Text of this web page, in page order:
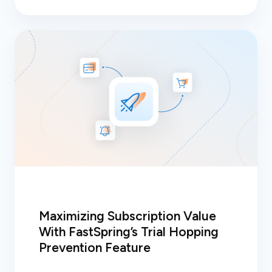
Maximizing Subscription Value
With FastSpring’s Trial Hopping
Prevention Feature